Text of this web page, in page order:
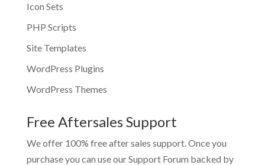
Icon Sets
PHP Scripts
Site Templates
WordPress Plugins
WordPress Themes
Free Aftersales Support
We offer 100% free after sales support. Once you
purchase you can use ourSupport Forum backed by